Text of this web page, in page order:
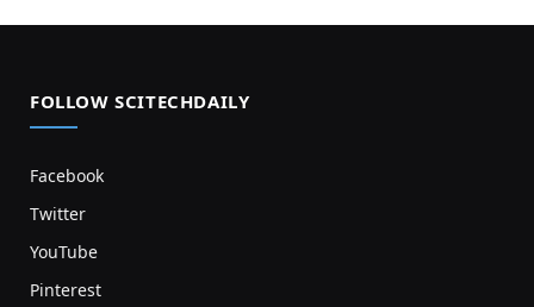
FOLLOW SCITECHDAILY
Facebook
Twitter
YouTube
Pinterest